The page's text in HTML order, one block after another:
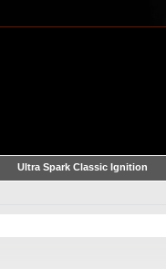
Ultra Spark Classic Ignition